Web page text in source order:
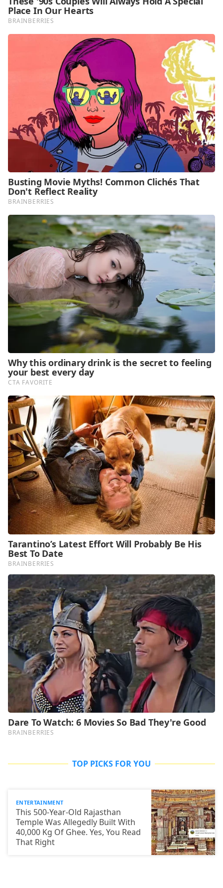
TOP PICKS FOR YOU
ENTERTAINMENT
This 500-Year-Old Rajasthan
Temple Was Allegedly Built With
40,000 Kg Of Ghee. Yes, You Read
That Right